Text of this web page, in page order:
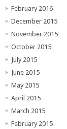
February 2016
December 2015
November 2015
October 2015
July 2015
June 2015
May 2015
April 2015
March 2015
February 2015